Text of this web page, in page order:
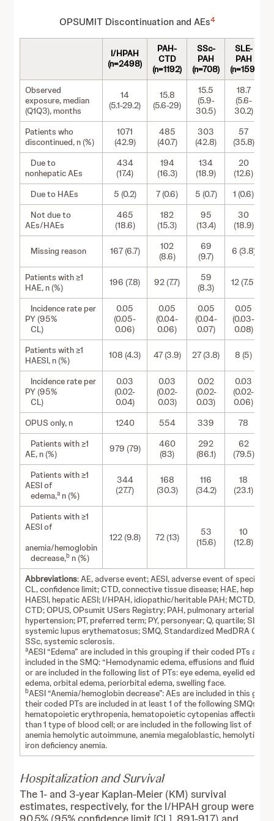
OPSUMIT Discontinuation and AEs4
I/HPAH
(n=2498)
PAH-
CTD
(n=1192)
SSc-
PAH
(n=708)
SLE-
PAH
(n=159)
Observed
exposure, median
(Q1Q3), months
14
(5.1-29.2)
15.8
(5.6-29)
15.5
(5.9-
30.5)
18.7
(5.6-
30.2)
Patients who
discontinued, n (%)
1071
(42.9)
485
(40.7)
303
(42.8)
57
(35.8)
Due to
nonhepatic AEs
434
(17.4)
194
(16.3)
134
(18.9)
20
(12.6)
Due to HAEs
5 (0.2) 7 (0.6) 5 (0.7) 1 (0.6)
Not due to
AEs/HAEs
465
(18.6)
182
(15.3)
95
(13.4)
30
(18.9)
Missing reason 167 (6.7)
102
(8.6)
69
(9.7)
6 (3.8)
Patients with ≥1
HAE, n (%)
196 (7.8) 92 (7.7)
59
(8.3)
12 (7.5)
Incidence rate per
PY (95%
CL)
0.05
(0.05-
0.06)
0.05
(0.04-
0.06)
0.05
(0.04-
0.07)
0.05
(0.03-
0.08)
Patients with ≥1
HAESI, n (%)
108 (4.3) 47 (3.9) 27 (3.8) 8 (5)
Incidence rate per
PY (95%
CL)
0.03
(0.02-
0.04)
0.03
(0.02-
0.03)
0.02
(0.02-
0.03)
0.03
(0.02-
0.06)
OPUS only, n
1240 554 339
78
Patients with ≥1
AE, n (%)
979 (79)
460
(83)
292
(86.1)
62
(79.5)
Patients with ≥1
AESI of
edema,a n (%)
344
(27.7)
168
(30.3)
116
(34.2)
18
(23.1)
Patients with ≥1
AESI of
anemia/hemoglobin
decrease,b n (%)
122 (9.8) 72 (13)
53
(15.6)
10
(12.8)
Abbreviations: AE, adverse event; AESI, adverse event of special
CL, confidence limit; CTD, connective tissue disease; HAE, hepatic
HAESI, hepatic AESI; I/HPAH, idiopathic/heritable PAH; MCTD,
CTD; OPUS, OPsumit USers Registry; PAH, pulmonary arterial
hypertension; PT, preferred term; PY, personyear; Q, quartile; SLE,
systemic lupus erythematosus; SMQ, Standardized MedDRA
SSc, systemic sclerosis.
aAESI “Edema” are included in this grouping if their coded PTs are
included in the SMQ: “Hemodynamic edema, effusions and fluid
or are included in the following list of PTs: eye edema, eyelid
edema, orbital edema, periorbital edema, swelling face.
bAESI “Anemia/hemoglobin decrease”: AEs are included in this
their coded PTs are included in at least 1 of the following SMQs:
hematopoietic erythropenia, hematopoietic cytopenias affecting
than 1 type of blood cell; or are included in the following list of PTs:
anemia hemolytic autoimmune, anemia megaloblastic, hemolytic
iron deficiency anemia.
Hospitalization and Survival
The 1- and 3-year Kaplan-Meier (KM) survival
estimates, respectively, for the I/HPAH group were